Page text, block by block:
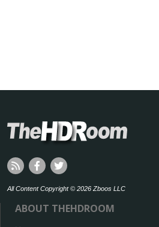
All Content Copyright © 2026 Zboos LLC
ABOUT THEHDROOM